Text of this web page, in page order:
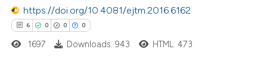
https://doi.org/10.4081/ejtm.2016.6162
6 0 0 0
1697 Downloads: 943 HTML: 473